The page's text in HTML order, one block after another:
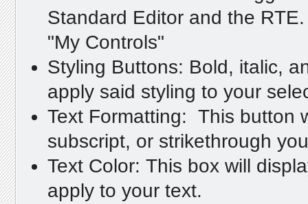
Standard Editor and the
"My Controls"
Styling Buttons: Bold, italic,
apply said styling to your
Text Formatting: This button
subscript, or strikethrough
Text Color: This box will
apply to your text.